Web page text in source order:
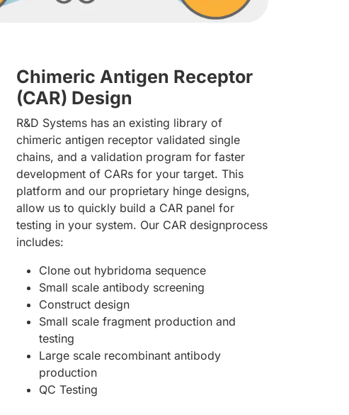
Chimeric Antigen Receptor
(CAR) Design
R&D Systems has an existing library of
chimeric antigen receptor validated single
chains, and a validation program for faster
development of CARs for your target. This
platform and our proprietary hinge designs,
allow us to quickly build a CAR panel for
testing in your system. Our CAR designprocess
includes:
Clone out hybridoma sequence
Small scale antibody screening
Construct design
Small scale fragment production and
testing
Large scale recombinant antibody
production
QC Testing